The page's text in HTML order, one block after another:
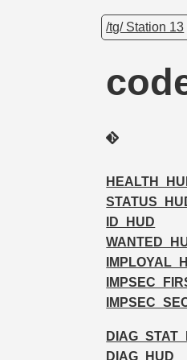
/tg/ Station 13
ID_HUD
DIAG_HUD